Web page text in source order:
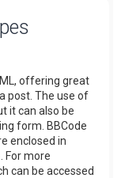
offering great
post. The use of
it can also be
form. BBCode
enclosed in
For more
can be accessed